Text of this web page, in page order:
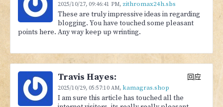
2025/10/27, 09:46:41 PM, zithromax24h.sbs
These are truly impressive ideas in regarding
blogging. You have touched some pleasant
points here. Any way keep up wrinting.
Travis Hayes:
2025/10/29, 05:57:10 AM, kamagras.shop
回应
I am sure this article has touched all the